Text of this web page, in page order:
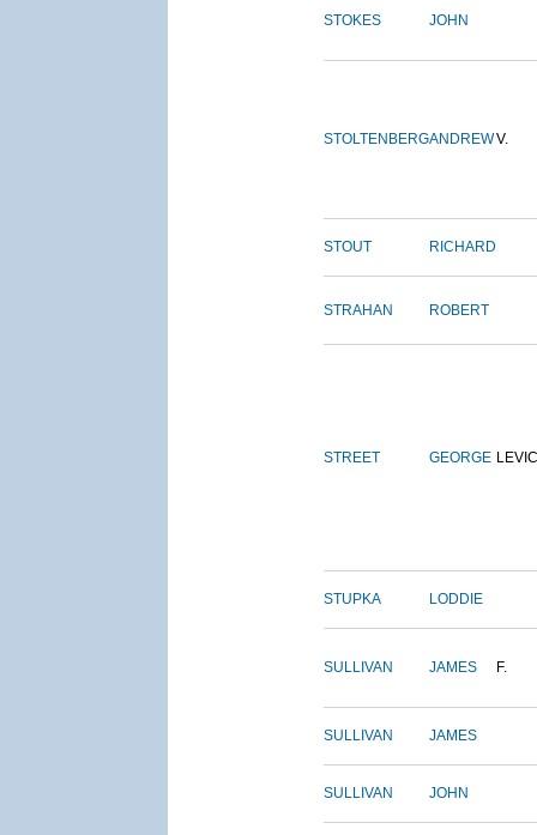
STOKES JOHN
STOLTENBERGANDREWV.
STOUT RICHARD
STRAHAN ROBERT
STREET GEORGE
STUPKA LODDIE
SULLIVAN JAMES F.
SULLIVAN JAMES
SULLIVAN JOHN